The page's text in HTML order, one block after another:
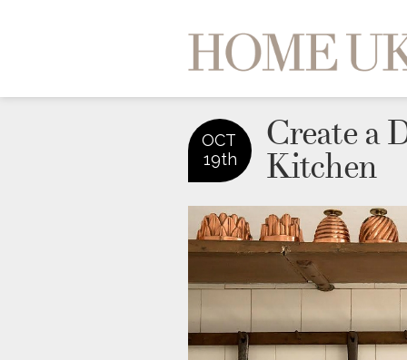
OCT
19th
Create a
Kitchen